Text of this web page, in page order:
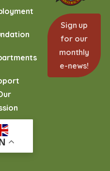
Sign up
for our
monthly
e-news!